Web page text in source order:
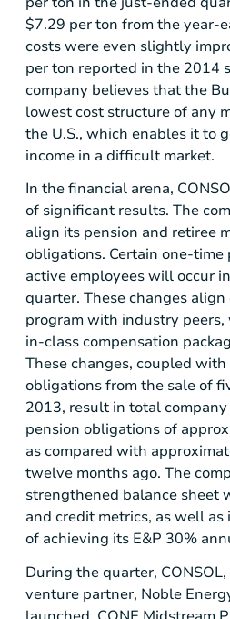
$7.29 per ton from the year-
costs were even slightly
per ton reported in the 2014
company believes that the
lowest cost structure of any
the U.S., which enables it to
income in a difficult market.
In the financial arena,
of significant results. The
align its pension and retiree
obligations. Certain one-
active employees will occur
quarter. These changes
program with industry
in-class compensation
These changes, coupled
obligations from the sale of
2013, result in total
pension obligations of
as compared with
twelve months ago. The
strengthened balance sheet
and credit metrics, as well
of achieving its E&P 30%
During the quarter,
venture partner, Noble